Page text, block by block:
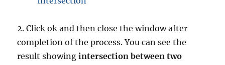
2. Click ok and then close the window after
completion of the process. You can see the
result showingintersection between two